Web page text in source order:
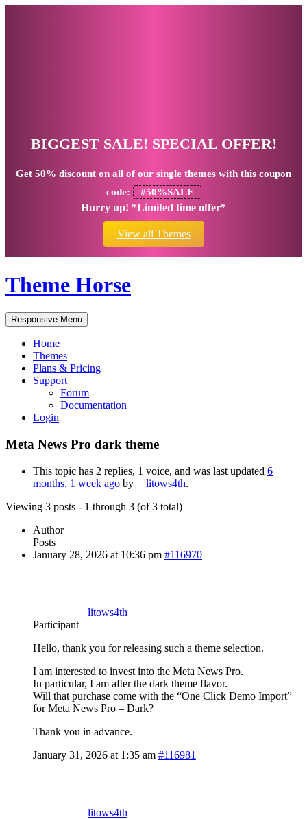
BIGGEST SALE! SPECIAL OFFER!
Get 50% discount on all of our single themes with this coupon
code:
#50%SALE
Hurry up! *Limited time offer*
View all Themes
Theme Horse
Responsive Menu
Home
Themes
Plans & Pricing
Support
Forum
Documentation
Login
Meta News Pro dark theme
This topic has 2 replies, 1 voice, and was last updated 6
months, 1 week ago by litows4th.
Viewing 3 posts - 1 through 3 (of 3 total)
Author
Posts
January 28, 2026 at 10:36 pm #116970
litows4th
Participant
Hello, thank you for releasing such a theme selection.
I am interested to invest into the Meta News Pro.
In particular, I am after the dark theme flavor.
Will that purchase come with the “One Click Demo Import”
for Meta News Pro – Dark?
Thank you in advance.
January 31, 2026 at 1:35 am #116981
litows4th